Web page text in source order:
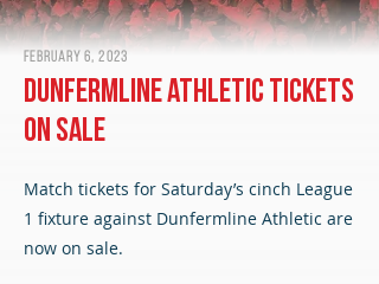
February 6, 2023
Dunfermline Athletic tickets
on sale
Match tickets for Saturday’s cinch League
1 fixture against Dunfermline Athletic are
now on sale.